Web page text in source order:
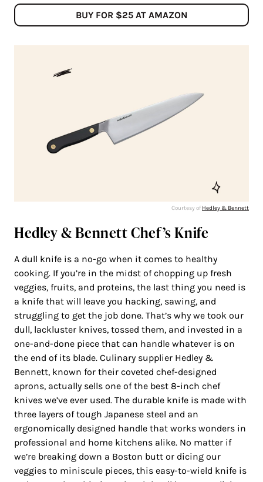
BUY FOR $25 AT AMAZON
Courtesy of Hedley & Bennett
Hedley & Bennett Chef’s Knife
A dull knife is a no-go when it comes to healthy
cooking. If you’re in the midst of chopping up fresh
veggies, fruits, and proteins, the last thing you need is
a knife that will leave you hacking, sawing, and
struggling to get the job done. That’s why we took our
dull, lackluster knives, tossed them, and invested in a
one-and-done piece that can handle whatever is on
the end of its blade. Culinary supplier Hedley &
Bennett, known for their coveted chef-designed
aprons, actually sells one of the best 8-inch chef
knives we’ve ever used. The durable knife is made with
three layers of tough Japanese steel and an
ergonomically designed handle that works wonders in
professional and home kitchens alike. No matter if
we’re breaking down a Boston butt or dicing our
veggies to miniscule pieces, this easy-to-wield knife is